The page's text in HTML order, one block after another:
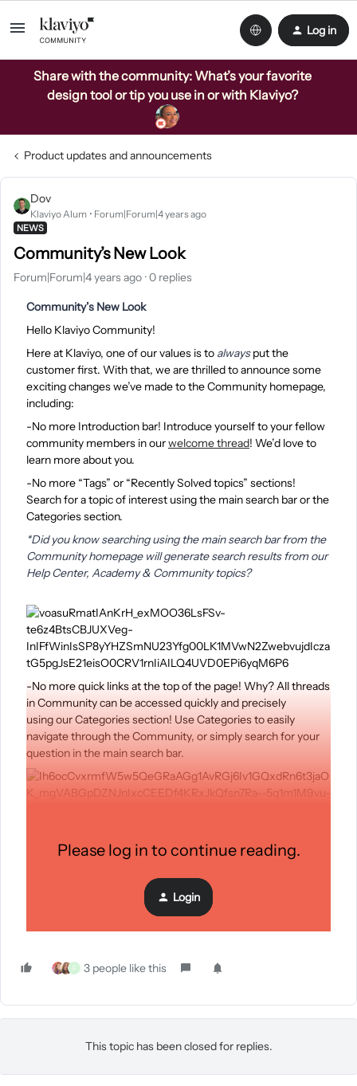
Log in
Share with the community: What’s your favorite
design tool or tip you use in or with Klaviyo?
Product updates and announcements
Dov
Klaviyo Alum Forum|Forum|4 years ago
NEWS
Community’s New Look
Forum|Forum|4 years ago 0 replies
Community’s New Look
Hello Klaviyo Community!
Here at Klaviyo, one of our values is to alwaysput the
customer first. With that, we are thrilled to announce some
exciting changes we’ve made to the Community homepage,
including:
-No more Introduction bar! Introduce yourself to your fellow
community members in ourwelcome thread! We’d love to
learn more about you.
-No more “Tags” or “Recently Solved topics” sections!
Search for a topic of interest using the main search bar or the
Categories section.
*Did you know searching using the main search bar from the
Community homepage will generate search results from our
Help Center, Academy & Community topics?
-No more quick links at the top of the page! Why? All threads
in Community can be accessed quickly and precisely
using our Categories section! Use Categories to easily
navigate through the Community, or simply search for your
question in the main search bar.
further strategic guidance? Look no further! We now provide
with another industry expert. You can now access the
Partner Directory directly from the bottom of the
Please log in to continue reading.
Login
F 3 people like this
This topic has been closed for replies.